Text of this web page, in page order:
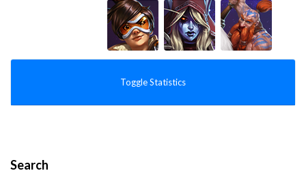
Toggle Statistics
Search